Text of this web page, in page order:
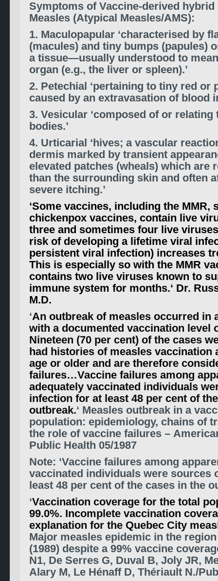
Symptoms of Vaccine-derived
Measles (Atypical Measles/AMS):
1. Maculopapular ‘characterised by
(macules) and tiny bumps (papules)
a tissue—usually understood to
organ (e.g., the liver or spleen).’
2. Petechial ‘pertaining to tiny red or
caused by an extravasation of blood
3. Vesicular ‘composed of or
bodies.’
4. Urticarial ‘hives; a vascular
dermis marked by transient
elevated patches (wheals) which are
than the surrounding skin and often
severe itching.’
‘Some vaccines, including the MMR,
chickenpox vaccines, contain live
three and sometimes four live
risk of developing a lifetime viral
persistent viral infection) increases
This is especially so with the MMR
contains two live viruses known to
immune system for months.‘ Dr.
M.D.
‘An outbreak of measles occurred in
with a documented vaccination level
Nineteen (70 per cent) of the cases
had histories of measles vaccination
age or older and are therefore
failures…Vaccine failures among
adequately vaccinated individuals
infection for at least 48 per cent of
outbreak.‘ Measles outbreak in a
population: epidemiology, chains of
the role of vaccine failures –
Public Health 05/1987
Note: ‘Vaccine failures among
vaccinated individuals were sources
least 48 per cent of the cases in the
‘Vaccination coverage for the total
99.0%. Incomplete vaccination
explanation for the Quebec City
Major measles epidemic in the
(1989) despite a 99% vaccine
N1, De Serres G, Duval B, Joly JR,
Alary M, Le Hénaff D, Thériault N./